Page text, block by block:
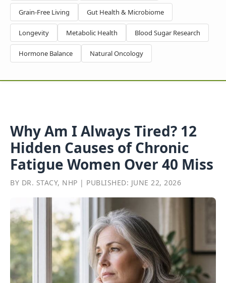
Grain-Free Living Gut Health & Microbiome
Longevity Metabolic Health Blood Sugar Research
Hormone Balance Natural Oncology
Why Am I Always Tired? 12
Hidden Causes of Chronic
Fatigue Women Over 40 Miss
BY DR. STACY, NHP | PUBLISHED: JUNE 22, 2026